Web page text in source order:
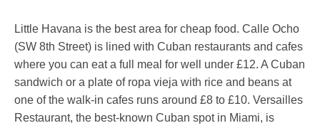
Little Havana is the best area for cheap food. Calle Ocho
(SW 8th Street) is lined with Cuban restaurants and cafes
where you can eat a full meal for well under £12. A Cuban
sandwich or a plate of ropa vieja with rice and beans at
one of the walk-in cafes runs around £8 to £10. Versailles
Restaurant, the best-known Cuban spot in Miami, is